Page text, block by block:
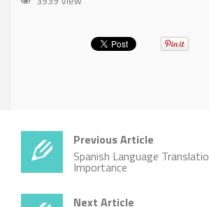
Previous Article
Spanish Language
Importance
Next Article